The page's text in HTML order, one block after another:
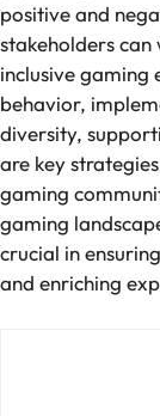
positive and
stakeholders
inclusive gaming
behavior,
diversity,
are key
gaming
gaming
crucial in
and enriching